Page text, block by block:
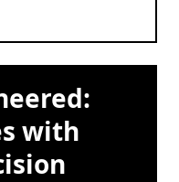
with